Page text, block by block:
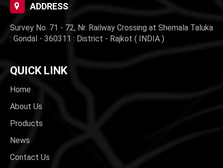
ADDRESS
Survey No. 71 - 72, Nr. Railway Crossing at Shemala Taluka
: Gondal - 360311 : District - Rajkot ( INDIA )
QUICK LINK
Home
About Us
Products
News
Contact Us